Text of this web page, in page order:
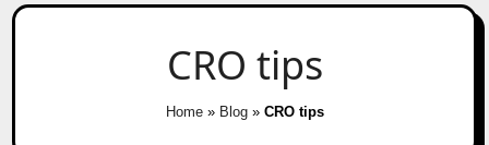
CRO tips
Home» Blog» CRO tips